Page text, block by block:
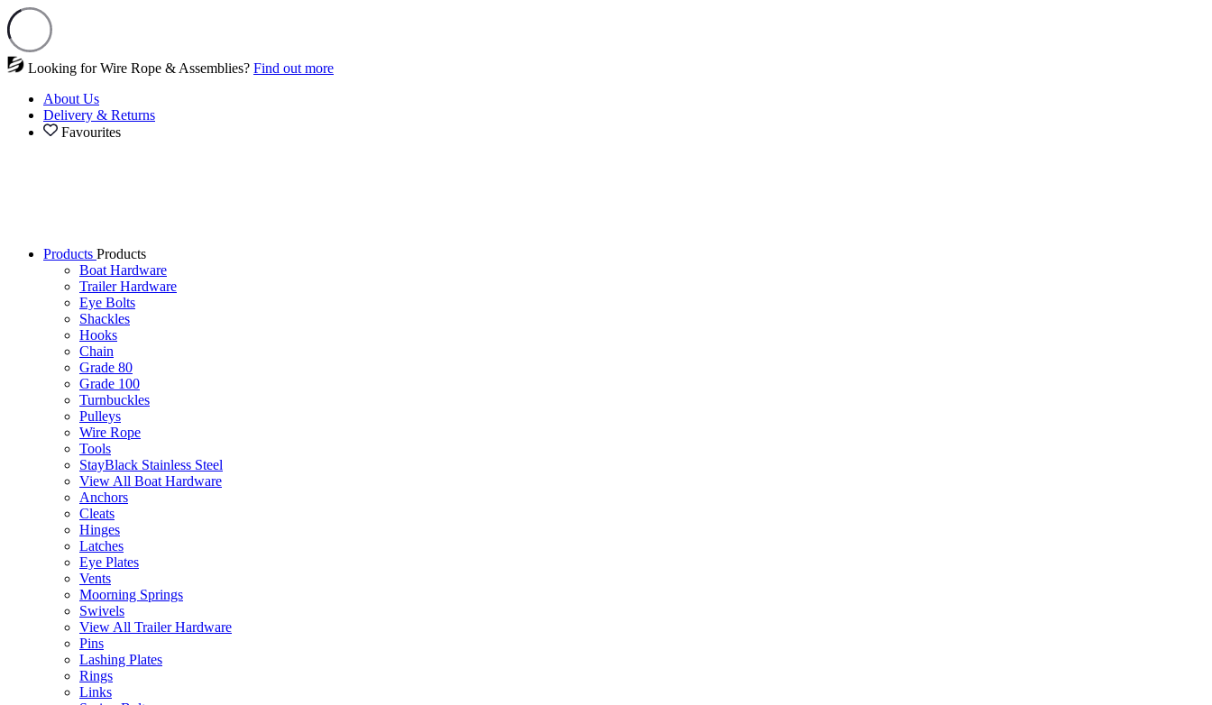
Looking for Wire Rope & Assemblies? Find out more
About Us
Delivery & Returns
Favourites
Products Products
Boat Hardware
Trailer Hardware
Eye Bolts
Shackles
Hooks
Chain
Grade 80
Grade 100
Turnbuckles
Pulleys
Wire Rope
Tools
StayBlack Stainless Steel
View All Boat Hardware
Anchors
Cleats
Hinges
Latches
Eye Plates
Vents
Moorning Springs
Swivels
View All Trailer Hardware
Pins
Lashing Plates
Rings
Links